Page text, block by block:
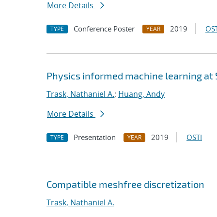
More Details
TYPE Conference Poster YEAR 2019
Physics informed machine learning at
Trask, Nathaniel A.; Huang, Andy
More Details
TYPE Presentation YEAR 2019 OSTI
Compatible meshfree discretization
Trask, Nathaniel A.